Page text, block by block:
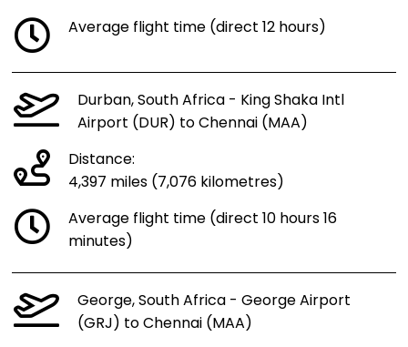
Average flight time (direct 12 hours)
Durban, South Africa - King Shaka Intl
Airport (DUR) to Chennai (MAA)
Distance:
4,397 miles (7,076 kilometres)
Average flight time (direct 10 hours 16
minutes)
George, South Africa - George Airport
(GRJ) to Chennai (MAA)